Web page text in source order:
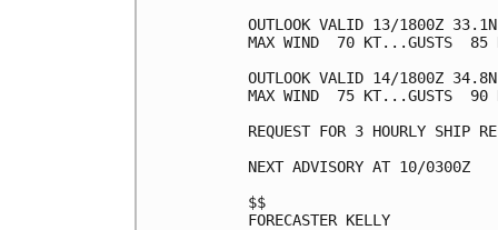
OUTLOOK VALID 13/1800Z
MAX WIND  70 KT...GUSTS  85
OUTLOOK VALID 14/1800Z
MAX WIND  75 KT...GUSTS  90
REQUEST FOR 3 HOURLY SHIP
NEXT ADVISORY AT 10/0300Z
$$
FORECASTER KELLY